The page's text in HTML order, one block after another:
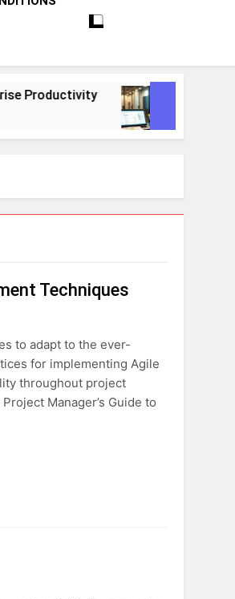
Techniques
to adapt to the ever-
for implementing Agile
throughout project
Manager’s Guide to